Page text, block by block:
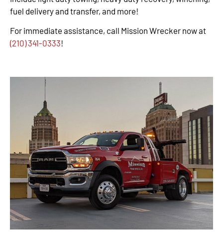
fuel delivery and transfer, and more!
For immediate assistance, call Mission Wrecker now at
(210) 341-0333!